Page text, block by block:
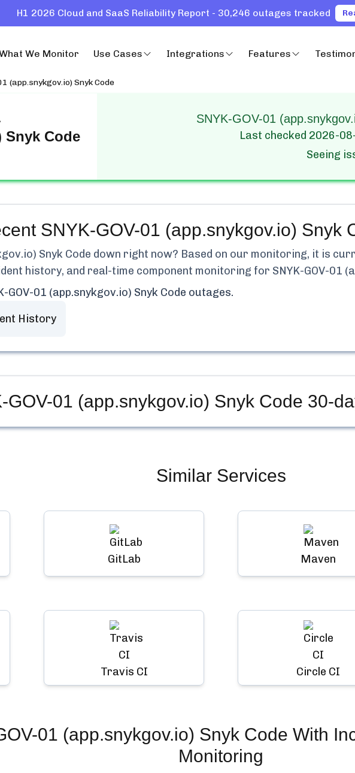
H1 2026 Cloud and SaaS Reliability Report - 30,246 outages tracked
We Monitor Use Cases Integrations Features
(app.snykgov.io) Snyk Code
Snyk Code
SNYK-GOV-01
Last checked 2026-
Seeing
SNYK-GOV-01 (app.snykgov.io) Snyk
Snyk Code down right now? Based on our monitoring, it is
history, and real-time component monitoring for SNYK-GOV-01
GOV-01 (app.snykgov.io) Snyk Code outages.
History
GOV-01 (app.snykgov.io) Snyk Code 30-
Similar Services
GitLab Maven
Travis CI Circle CI
01 (app.snykgov.io) Snyk Code With
Monitoring